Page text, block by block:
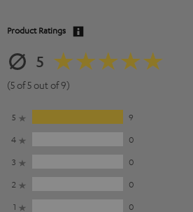
Product Ratings
5
(5 of 5 out of 9)
5
9
4
0
3
0
2
0
1
0